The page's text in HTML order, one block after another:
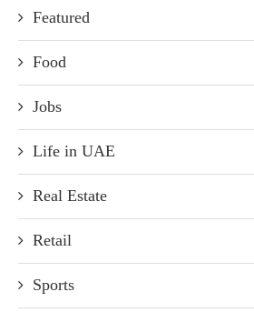
Featured
Food
Jobs
Life in UAE
Real Estate
Retail
Sports